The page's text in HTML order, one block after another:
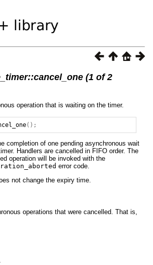
(1 of 2
operation that is waiting on the timer.
();
completion of one pending asynchronous wait
Handlers are cancelled in FIFO order. The
operation will be invoked with the
error code.
not change the expiry time.
operations that were cancelled. That is,